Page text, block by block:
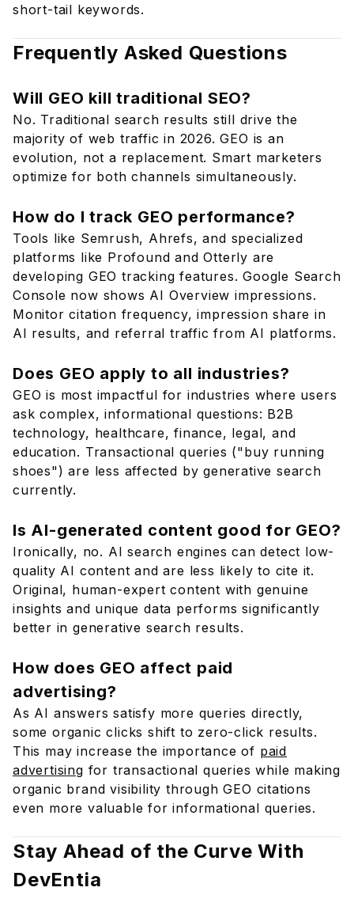
short-tail keywords.
Frequently Asked Questions
Will GEO kill traditional SEO?
No. Traditional search results still drive the
majority of web traffic in 2026. GEO is an
evolution, not a replacement. Smart marketers
optimize for both channels simultaneously.
How do I track GEO performance?
Tools like Semrush, Ahrefs, and specialized
platforms like Profound and Otterly are
developing GEO tracking features. Google Search
Console now shows AI Overview impressions.
Monitor citation frequency, impression share in
AI results, and referral traffic from AI platforms.
Does GEO apply to all industries?
GEO is most impactful for industries where users
ask complex, informational questions: B2B
technology, healthcare, finance, legal, and
education. Transactional queries ("buy running
shoes") are less affected by generative search
currently.
Is AI-generated content good for GEO?
Ironically, no. AI search engines can detect low-
quality AI content and are less likely to cite it.
Original, human-expert content with genuine
insights and unique data performs significantly
better in generative search results.
How does GEO affect paid
advertising?
As AI answers satisfy more queries directly,
some organic clicks shift to zero-click results.
This may increase the importance of paid
advertising for transactional queries while making
organic brand visibility through GEO citations
even more valuable for informational queries.
Stay Ahead of the Curve With
DevEntia